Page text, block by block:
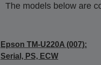
The models below are
Epson TM-U220A (007):
Serial, PS, ECW